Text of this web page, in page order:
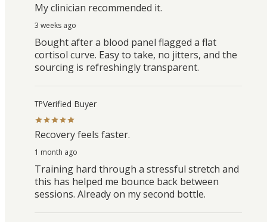
My clinician recommended it.
3 weeks ago
Bought after a blood panel flagged a flat
cortisol curve. Easy to take, no jitters, and the
sourcing is refreshingly transparent.
TPVerified Buyer
Recovery feels faster.
1 month ago
Training hard through a stressful stretch and
this has helped me bounce back between
sessions. Already on my second bottle.